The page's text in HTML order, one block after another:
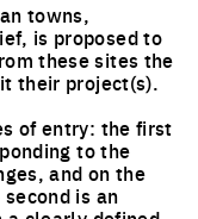
towns,
is proposed to
these sites the
their project(s).
of entry: the first
to the
and on the
is an